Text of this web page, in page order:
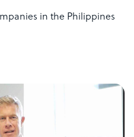
in the Philippines